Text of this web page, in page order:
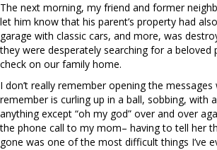
The next morning, my friend and former
let him know that his parent’s property had
garage with classic cars, and more, was
they were desperately searching for a beloved
check on our family home.
I don’t really remember opening the
remember is curling up in a ball, sobbing, with
anything except “oh my god” over and over
the phone call to my mom– having to tell her
gone was one of the most difficult things I’ve